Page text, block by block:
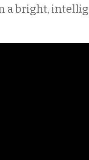
a bright,